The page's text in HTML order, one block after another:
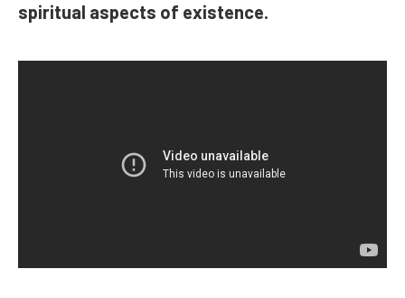
spiritual aspects of existence.